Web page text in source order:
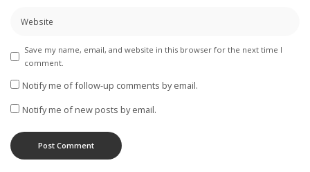
Save my name, email, and website in this browser for the next time I
comment.
Notify me of follow-up comments by email.
Notify me of new posts by email.